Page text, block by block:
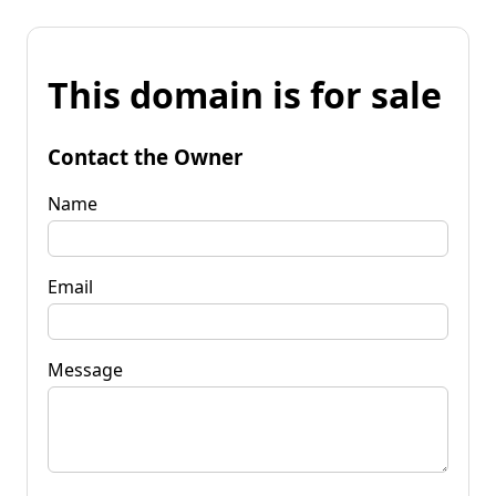
This domain is for sale
Contact the Owner
Name
Email
Message